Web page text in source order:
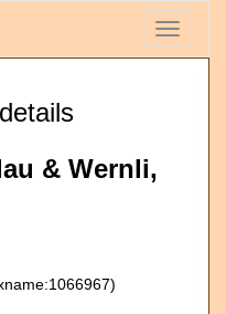
Toggle
& Wernli,